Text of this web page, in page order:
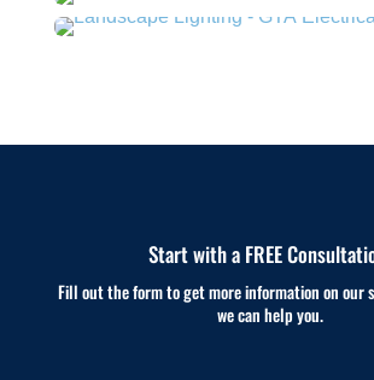
Start with a FREE
Fill out the form to get more information on our
we can help you.